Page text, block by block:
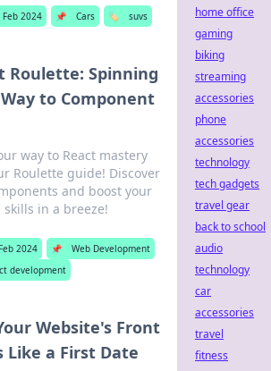
Feb 2024 📌 Cars 🏷️ suvs
Roulette: Spinning
to Component
way to React mastery
Roulette guide! Discover
and boost your
skills in a breeze!
2024 📌
Web Development
development
Website's Front
Like a First Date
home office
gaming
biking
streaming
accessories
phone
accessories
technology
tech gadgets
travel gear
back to school
audio
technology
car
accessories
travel
fitness